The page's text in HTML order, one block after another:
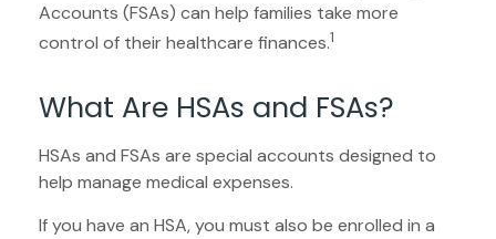
Accounts (FSAs) can help families take more
control of their healthcare finances.1
What Are HSAs and FSAs?
HSAs and FSAs are special accounts designed to
help manage medical expenses.
If you have an HSA, you must also be enrolled in a